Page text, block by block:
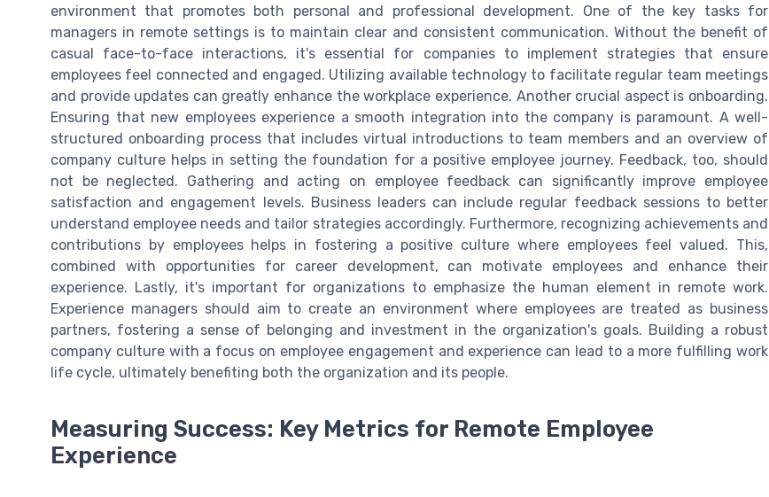
environment that promotes both personal and professional development. One of the key tasks for
managers in remote settings is to maintain clear and consistent communication. Without the benefit of
casual face-to-face interactions, it's essential for companies to implement strategies that ensure
employees feel connected and engaged. Utilizing available technology to facilitate regular team meetings
and provide updates can greatly enhance the workplace experience. Another crucial aspect is onboarding.
Ensuring that new employees experience a smooth integration into the company is paramount. A well-
structured onboarding process that includes virtual introductions to team members and an overview of
company culture helps in setting the foundation for a positive employee journey. Feedback, too, should
not be neglected. Gathering and acting on employee feedback can significantly improve employee
satisfaction and engagement levels. Business leaders can include regular feedback sessions to better
understand employee needs and tailor strategies accordingly. Furthermore, recognizing achievements and
contributions by employees helps in fostering a positive culture where employees feel valued. This,
combined with opportunities for career development, can motivate employees and enhance their
experience. Lastly, it's important for organizations to emphasize the human element in remote work.
Experience managers should aim to create an environment where employees are treated as business
partners, fostering a sense of belonging and investment in the organization's goals. Building a robust
company culture with a focus on employee engagement and experience can lead to a more fulfilling work
life cycle, ultimately benefiting both the organization and its people.
Measuring Success: Key Metrics for Remote Employee
Experience